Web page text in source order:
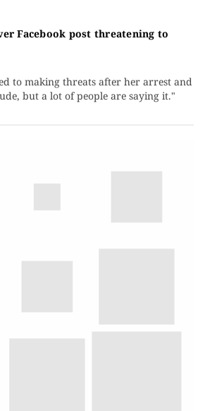
Facebook post threatening to
to making threats after her arrest and
but a lot of people are saying it."